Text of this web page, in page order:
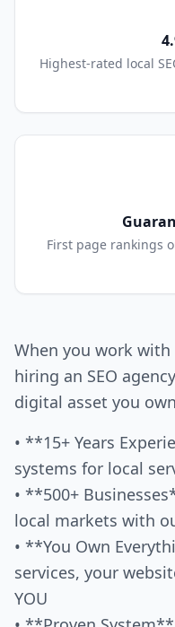
Highest-rated local
First page rankings
When you work with
hiring an SEO
digital asset you
• **15+ Years
systems for local
• **500+
local markets with
• **You Own
services, your
YOU